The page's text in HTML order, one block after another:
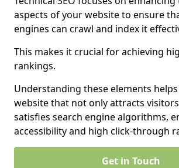
aspects of your website to ensure
engines can crawl and index it
This makes it crucial for achieving
rankings.
Understanding these elements
website that not only attracts
satisfies search engine algorithms,
accessibility and high click-through
Get in Touch